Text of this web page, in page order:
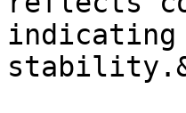
indicating